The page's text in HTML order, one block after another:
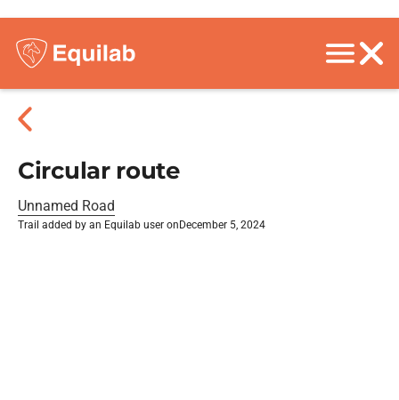
Circular route
Unnamed Road
Trail added by an Equilab user on December 5, 2024